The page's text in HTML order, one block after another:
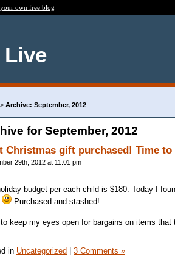
your own free blog
Live
> Archive: September, 2012
for September, 2012
Christmas gift purchased! Time
29th, 2012 at 11:01 pm
budget per each child is $180. Today I
Purchased and stashed!
keep my eyes open for bargains on items that
in Uncategorized | 3 Comments »